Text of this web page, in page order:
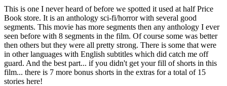
This is one I never heard of before we spotted it used at half Price
Book store. It is an anthology sci-fi/horror with several good
segments. This movie has more segments then any anthology I ever
seen before with 8 segments in the film. Of course some was better
then others but they were all pretty strong. There is some that were
in other languages with English subtitles which did catch me off
guard. And the best part... if you didn't get your fill of shorts in this
film... there is 7 more bonus shorts in the extras for a total of 15
stories here!